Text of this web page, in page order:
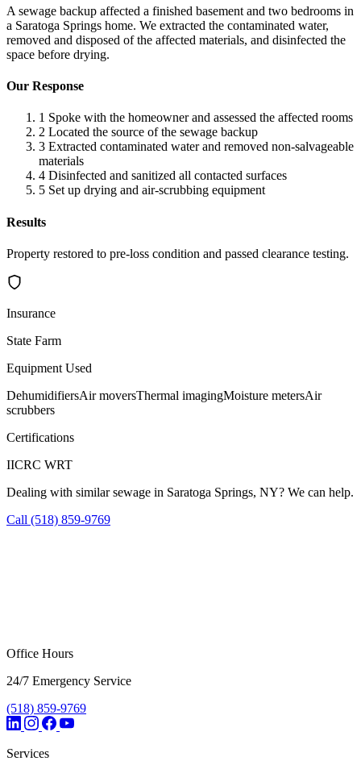
A sewage backup affected a finished basement and two bedrooms in
a Saratoga Springs home. We extracted the contaminated water,
removed and disposed of the affected materials, and disinfected the
space before drying.
Our Response
1 Spoke with the homeowner and assessed the affected rooms
2 Located the source of the sewage backup
3 Extracted contaminated water and removed non-salvageable
materials
4 Disinfected and sanitized all contacted surfaces
5 Set up drying and air-scrubbing equipment
Results
Property restored to pre-loss condition and passed clearance testing.
Insurance
State Farm
Equipment Used
DehumidifiersAir moversThermal imagingMoisture metersAir
scrubbers
Certifications
IICRC WRT
Dealing with similar sewage in Saratoga Springs, NY? We can help.
Call (518) 859-9769
Office Hours
24/7 Emergency Service
(518) 859-9769
Services